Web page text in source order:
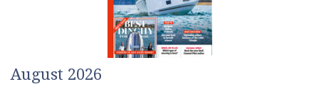
August 2026